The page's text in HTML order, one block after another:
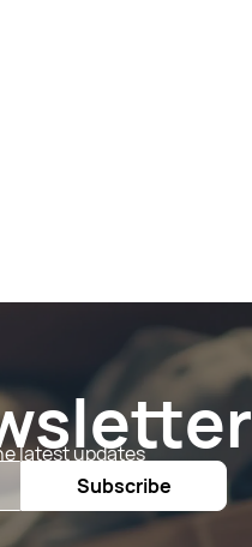
latest updates
Subscribe